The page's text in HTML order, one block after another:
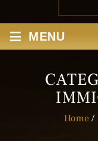
≡ MENU
Home/